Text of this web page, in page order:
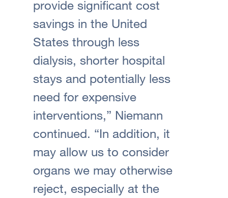
provide significant cost
savings in the United
States through less
dialysis, shorter hospital
stays and potentially less
need for expensive
interventions,” Niemann
continued. “In addition, it
may allow us to consider
organs we may otherwise
reject, especially at the